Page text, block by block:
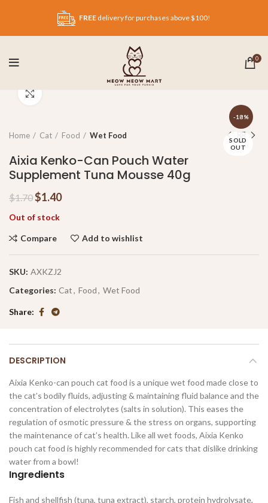
FREE delivery for purchases above $100!
0
-18%
SOLD
OUT
Home Cat Food Wet Food
Aixia Kenko-Can Pouch Water
Supplement Tuna Mousse 40g
$1.70$1.40
Out of stock
Compare Add to wishlist
SKU: AXKZJ2
Categories: Cat, Food, Wet Food
Share
DESCRIPTION
Aixia Kenko-can pouch cat food is a unique wet food made close to
the cat’s bodily fluids, adjusting & maintaining fluid balance and the
concentration of electrolytes (salts in solution). This eases the
regulation of osmotic pressure & the stress on organs, supporting
the maintenance of cat’s health. Like all wet foods, Aixia Kenko
pouch cat food is highly recommended for cats that dislike drinking
water from a bowl!
Ingredients
Fish and shellfish (tuna, tuna extract), starch, protein hydrolysate,